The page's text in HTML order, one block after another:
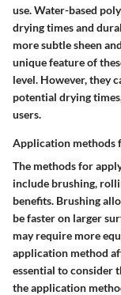
use. Water-based
drying times and
more subtle sheen
unique feature of
level. However, they
potential drying
users.
Application methods
The methods for
include brushing,
benefits. Brushing
be faster on larger
may require more
application method
essential to consider
the application